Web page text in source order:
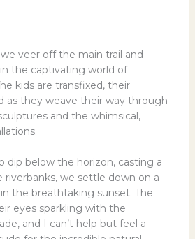
veer off the main trail and
the captivating world of
kids are transfixed, their
as they weave their way through
and the whimsical,
dip below the horizon, casting a
we settle down on a
the breathtaking sunset. The
eyes sparkling with the
and I can’t help but feel a